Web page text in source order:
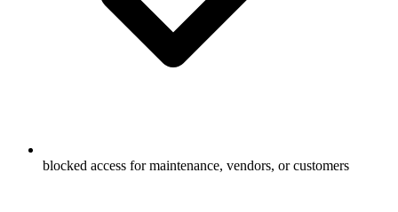
blocked access for maintenance, vendors, or customers